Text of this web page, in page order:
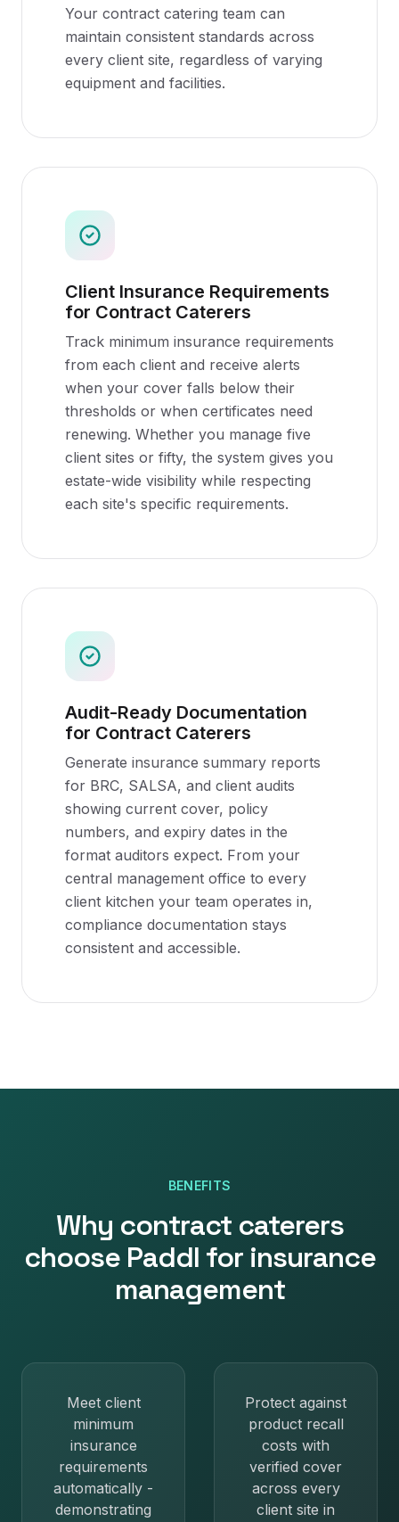
Your contract catering team can
maintain consistent standards across
every client site, regardless of varying
equipment and facilities.
Client Insurance Requirements
for Contract Caterers
Track minimum insurance requirements
from each client and receive alerts
when your cover falls below their
thresholds or when certificates need
renewing. Whether you manage five
client sites or fifty, the system gives you
estate-wide visibility while respecting
each site's specific requirements.
Audit-Ready Documentation
for Contract Caterers
Generate insurance summary reports
for BRC, SALSA, and client audits
showing current cover, policy
numbers, and expiry dates in the
format auditors expect. From your
central management office to every
client kitchen your team operates in,
compliance documentation stays
consistent and accessible.
BENEFITS
Why contract caterers
choose Paddl for insurance
management
Meet client
minimum
insurance
requirements
automatically -
demonstrating
Protect against
product recall
costs with
verified cover
across every
client site in